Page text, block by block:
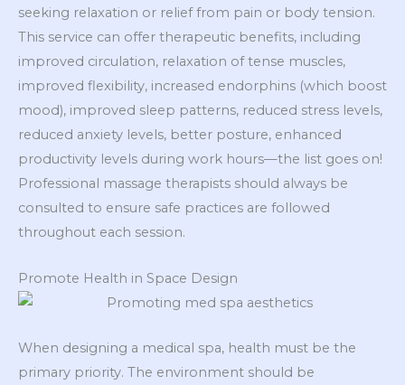
seeking relaxation or relief from pain or body tension.
This service can offer therapeutic benefits, including
improved circulation, relaxation of tense muscles,
improved flexibility, increased endorphins (which boost
mood), improved sleep patterns, reduced stress levels,
reduced anxiety levels, better posture, enhanced
productivity levels during work hours—the list goes on!
Professional massage therapists should always be
consulted to ensure safe practices are followed
throughout each session.
Promote Health in Space Design
When designing a medical spa, health must be the
primary priority. The environment should be